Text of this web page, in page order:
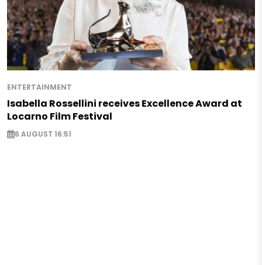
ENTERTAINMENT
Isabella Rossellini receives Excellence Award at
Locarno Film Festival
6 AUGUST 16:51